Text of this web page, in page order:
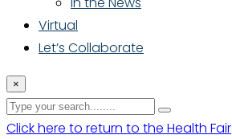
Virtual
Let’s Collaborate
×
Click here to return to the Health Fair